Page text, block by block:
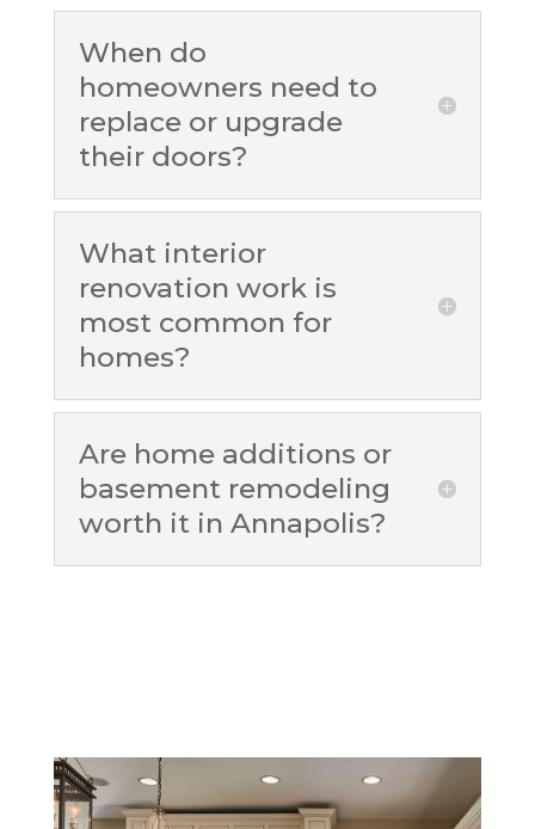
When do
homeowners need to
replace or upgrade
their doors?
What interior
renovation work is
most common for
homes?
Are home additions or
basement remodeling
worth it in Annapolis?